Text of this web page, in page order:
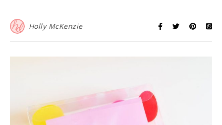
Holly McKenzie